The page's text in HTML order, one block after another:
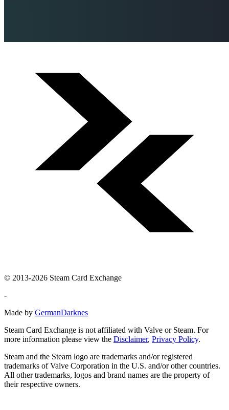
© 2013-2026 Steam Card Exchange
-
Made by GermanDarknes
Steam Card Exchange is not affiliated with Valve or Steam. For
more information please view the Disclaimer, Privacy Policy.
Steam and the Steam logo are trademarks and/or registered
trademarks of Valve Corporation in the U.S. and/or other countries.
All other trademarks, logos and brand names are the property of
their respective owners.